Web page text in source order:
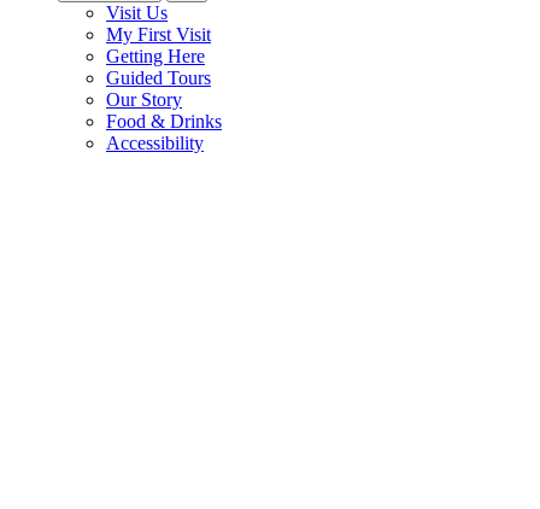
Visit Us
My First Visit
Getting Here
Guided Tours
Our Story
Food & Drinks
Accessibility